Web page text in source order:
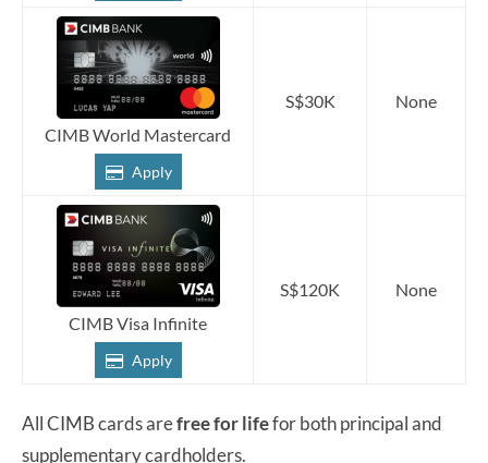
CIMB World Mastercard
Apply
S$30K None
CIMB Visa Infinite
Apply
S$120K None
All CIMB cards arefree for lifefor both principal and
supplementary cardholders.